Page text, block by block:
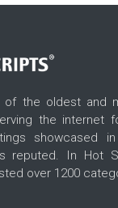
the oldest and
the internet
showcased
reputed. In Hot
over 1200